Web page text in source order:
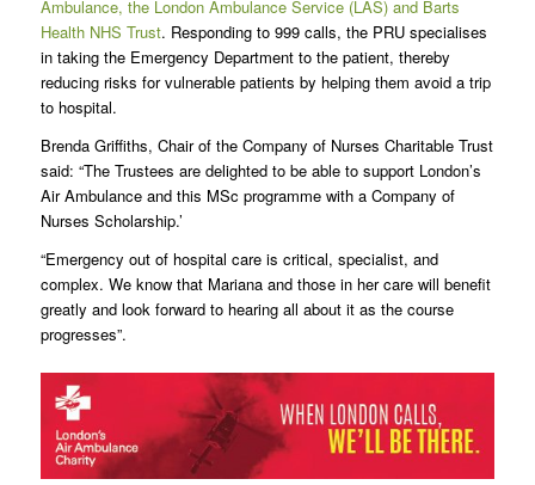
Ambulance, the London Ambulance Service (LAS) and Barts
Health NHS Trust. Responding to 999 calls, the PRU specialises
in taking the Emergency Department to the patient, thereby
reducing risks for vulnerable patients by helping them avoid a trip
to hospital.
Brenda Griffiths, Chair of the Company of Nurses Charitable Trust
said: “The Trustees are delighted to be able to support London’s
Air Ambulance and this MSc programme with a Company of
Nurses Scholarship.’
“Emergency out of hospital care is critical, specialist, and
complex. We know that Mariana and those in her care will benefit
greatly and look forward to hearing all about it as the course
progresses”.